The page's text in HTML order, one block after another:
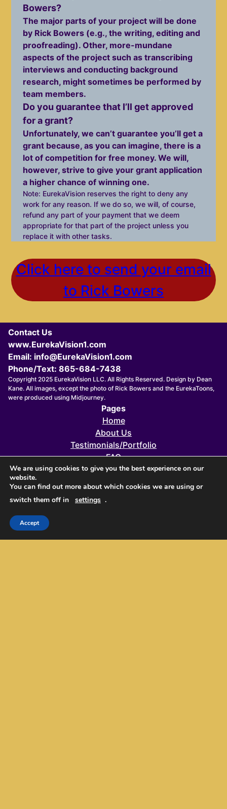
Bowers?
The major parts of your project will be done
by Rick Bowers (e.g., the writing, editing and
proofreading). Other, more-mundane
aspects of the project such as transcribing
interviews and conducting background
research, might sometimes be performed by
team members.
Do you guarantee that I’ll get approved
for a grant?
Unfortunately, we can’t guarantee you’ll get a
grant because, as you can imagine, there is a
lot of competition for free money. We will,
however, strive to give your grant application
a higher chance of winning one.
Note: EurekaVision reserves the right to deny any
work for any reason. If we do so, we will, of course,
refund any part of your payment that we deem
appropriate for that part of the project unless you
replace it with other tasks.
Click here to send your email
to Rick Bowers
Contact Us
www.EurekaVision1.com
Email: info@EurekaVision1.com
Phone/Text: 865-684-7438
Copyright 2025 EurekaVision LLC. All Rights Reserved. Design by Dean
Kane. All images, except the photo of Rick Bowers and the EurekaToons,
were produced using Midjourney.
Pages
Home
About Us
Testimonials/Portfolio
FAQ
FOUNDERS 411X eZINE
Contact Us
We are using cookies to give you the best experience on our
website.
You can find out more about which cookies we are using or
switch them off in
settings .
Accept